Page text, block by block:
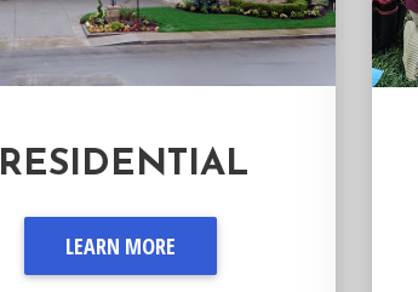
RESIDENTIAL
LEARN MORE